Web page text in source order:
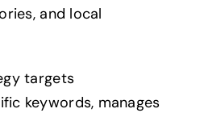
and local
targets
keywords, manages